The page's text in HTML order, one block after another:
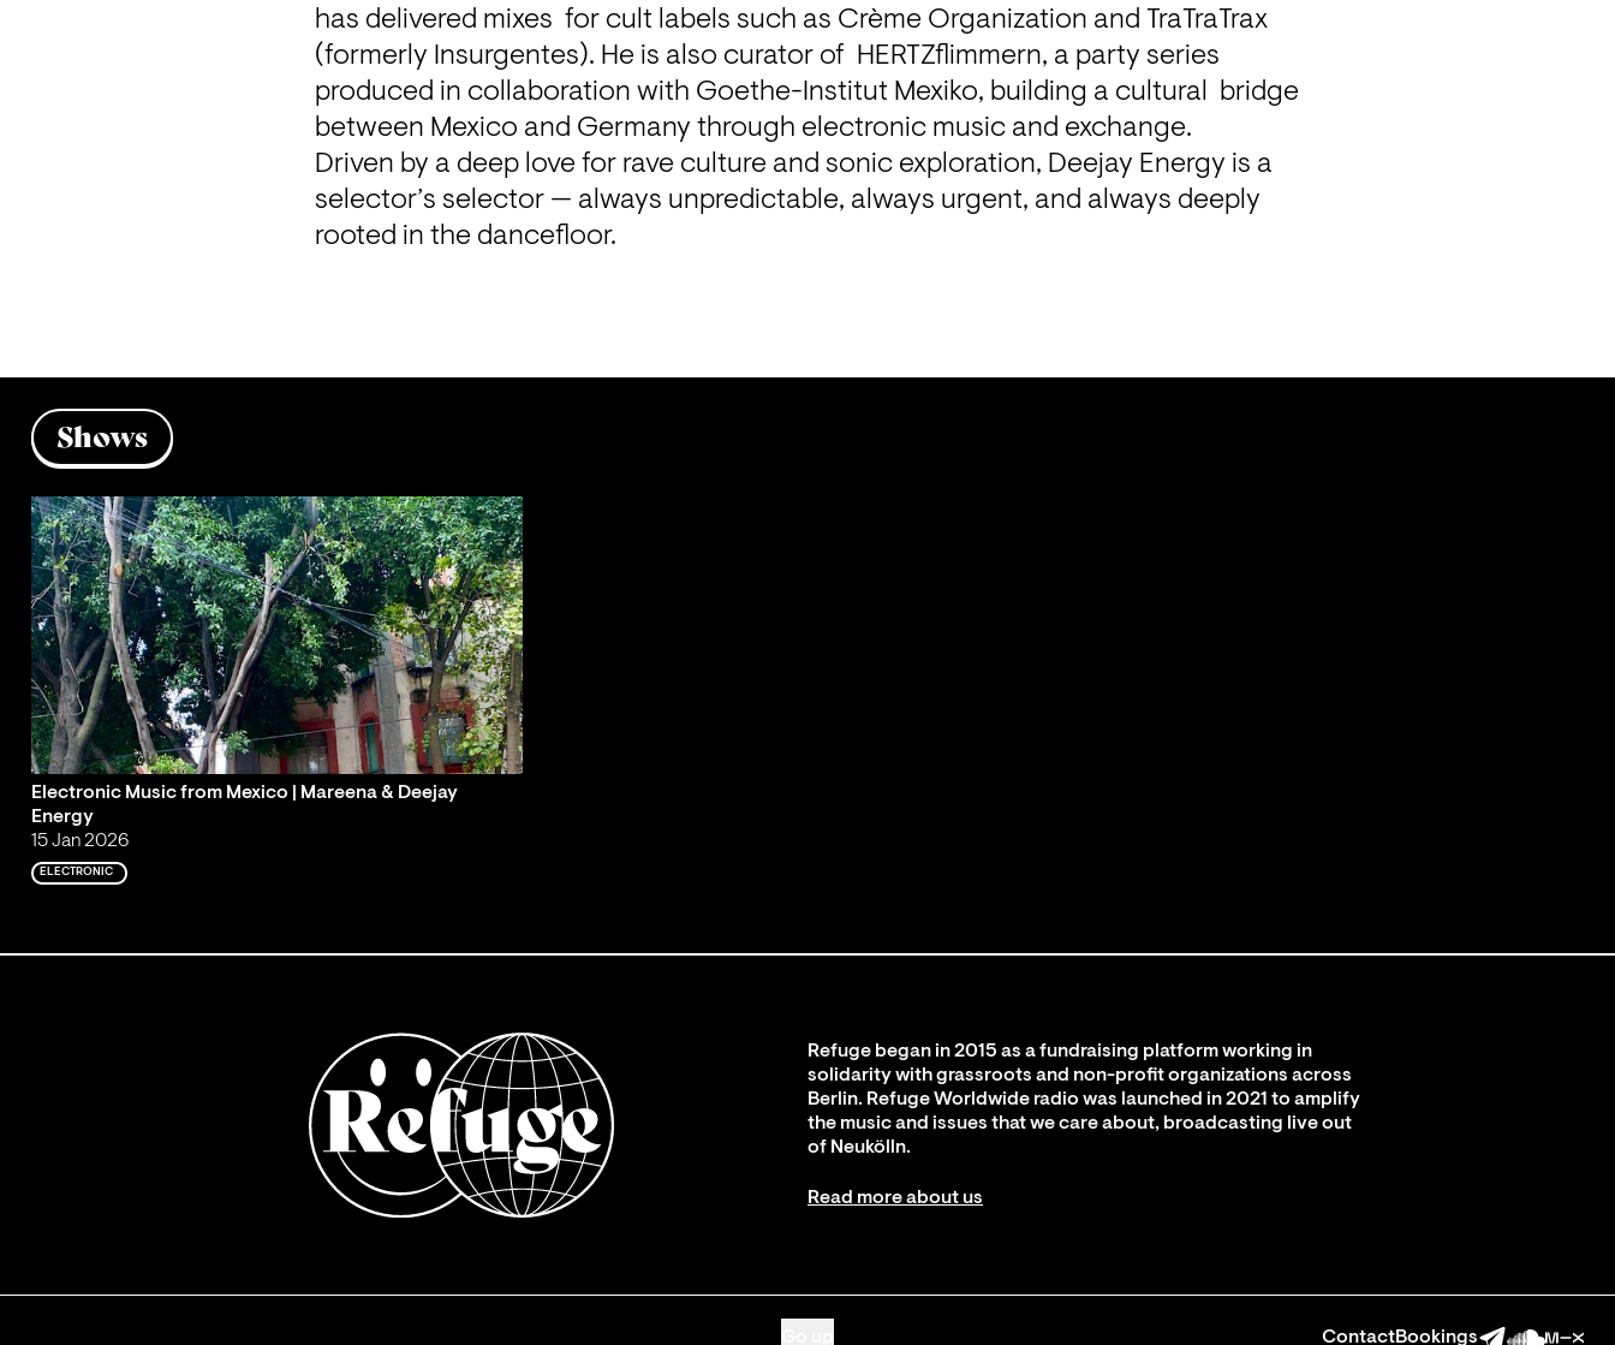
has delivered mixes  for cult labels such as Crème Organization and TraTraTrax
(formerly Insurgentes). He is also curator of  HERTZflimmern, a party series
produced in collaboration with Goethe-Institut Mexiko, building a cultural  bridge
between Mexico and Germany through electronic music and exchange.
Driven by a deep love for rave culture and sonic exploration, Deejay Energy is a
selector’s selector — always unpredictable, always urgent, and always deeply
rooted in the dancefloor.
Shows
Electronic Music from Mexico | Mareena & Deejay
Energy
15 Jan 2026
ELECTRONIC
Refuge began in 2015 as a fundraising platform working in
solidarity with grassroots and non-profit organizations across
Berlin. Refuge Worldwide radio was launched in 2021 to amplify
the music and issues that we care about, broadcasting live out
of Neukölln.
Read more about us
ContactBookings